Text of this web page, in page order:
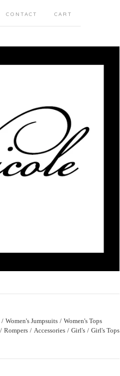
CONTACT CART
Women's Jumpsuits
Women's Tops
Rompers Accessories Girl's
Girl's Tops